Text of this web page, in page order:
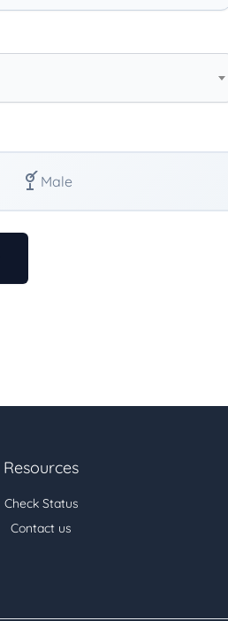
Male
Resources
Check Status
Contact us